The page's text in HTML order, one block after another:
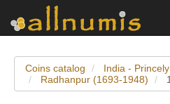
Coins catalog
India -
Radhanpur (1693-1948)